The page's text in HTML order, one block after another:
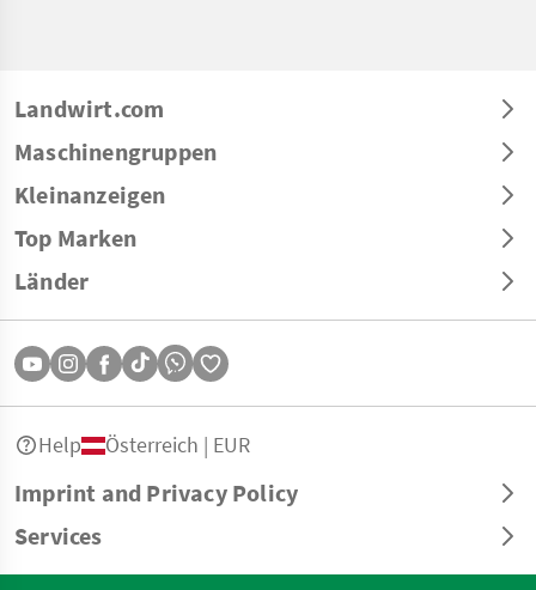
Landwirt.com
Maschinengruppen
Kleinanzeigen
Top Marken
Länder
Imprint and Privacy Policy
Services
Help Österreich | EUR